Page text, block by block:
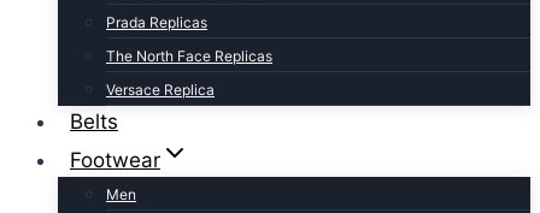
Prada Replicas
The North Face Replicas
Versace Replica
Belts
Footwear
Men